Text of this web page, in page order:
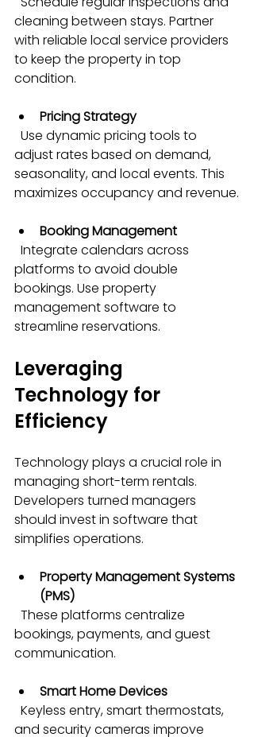
cleaning between stays. Partner
with reliable local service providers
to keep the property in top
condition.
Pricing Strategy
adjust rates based on demand,
seasonality, and local events. This
maximizes occupancy and revenue.
Booking Management
platforms to avoid double
bookings. Use property
management software to
streamline reservations.
Leveraging
Technology for
Efficiency
Technology plays a crucial role in
managing short-term rentals.
Developers turned managers
should invest in software that
simplifies operations.
Property Management Systems
(PMS)
bookings, payments, and guest
communication.
Smart Home Devices
and security cameras improve